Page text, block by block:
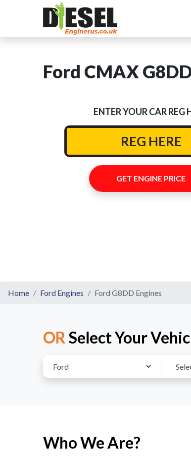
Ford CMAX
ENTER YOUR CAR REG
GET ENGINE PRICE
Home Ford Engines Ford G8DD Engines
ORSelect Your
Who We Are?